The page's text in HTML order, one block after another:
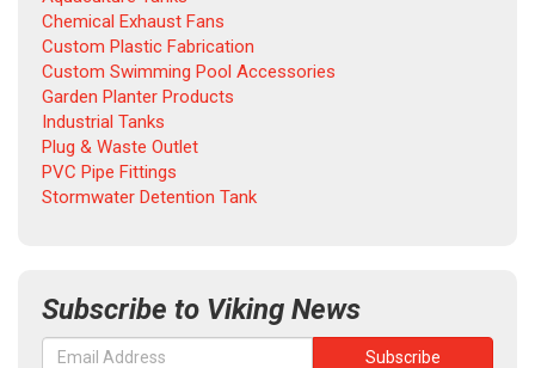
Chemical Exhaust Fans
Custom Plastic Fabrication
Custom Swimming Pool Accessories
Garden Planter Products
Industrial Tanks
Plug & Waste Outlet
PVC Pipe Fittings
Stormwater Detention Tank
Subscribe to Viking News